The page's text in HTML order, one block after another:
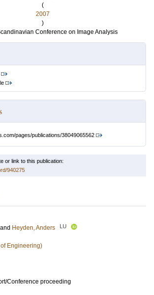
(
2007
)
Conference on Image Analysis
pages/publications/38049065562
or link to this publication:
940275
and Heyden, Anders LU
Engineering)
Conference proceeding